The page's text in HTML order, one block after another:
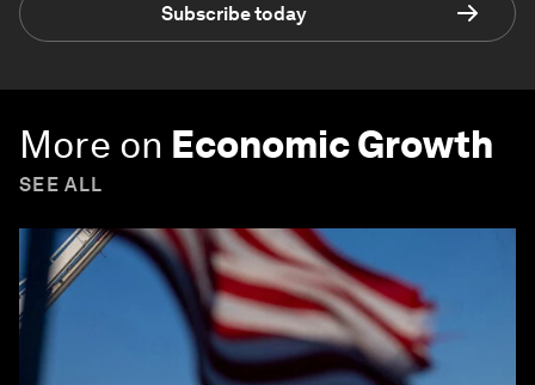
Subscribe today
More on Economic Growth
SEE ALL